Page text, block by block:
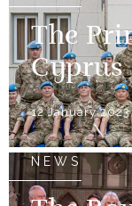
The
Cyprus
12 January 2023
NEWS